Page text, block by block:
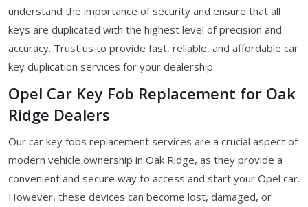
understand the importance of security and ensure that all
keys are duplicated with the highest level of precision and
accuracy. Trust us to provide fast, reliable, and affordable car
key duplication services for your dealership.
Opel Car Key Fob Replacement for Oak
Ridge Dealers
Our car key fobs replacement services are a crucial aspect of
modern vehicle ownership in Oak Ridge, as they provide a
convenient and secure way to access and start your Opel car.
However, these devices can become lost, damaged, or